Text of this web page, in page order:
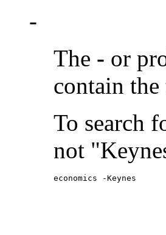
-
The - or
contain
To search
not
economics -Keynes